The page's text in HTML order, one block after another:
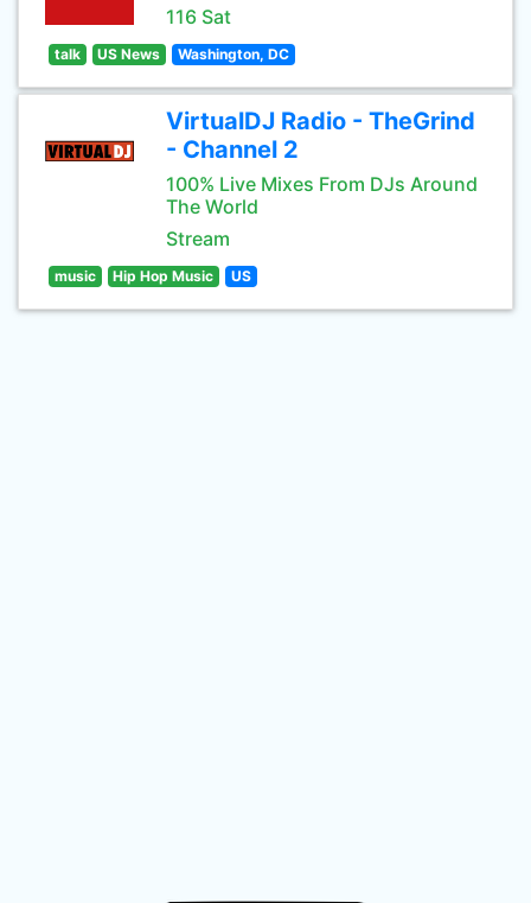
116 Sat
talk US News Washington, DC
VirtualDJ Radio - TheGrind
- Channel 2
100% Live Mixes From DJs Around
The World
Stream
music Hip Hop Music US